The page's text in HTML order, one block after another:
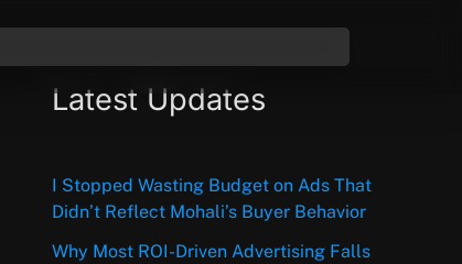
Latest Updates
I Stopped Wasting Budget on Ads That
Didn’t Reflect Mohali’s Buyer Behavior
Why Most ROI-Driven Advertising Falls